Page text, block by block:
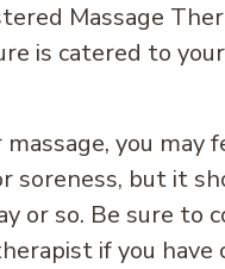
Massage
is catered to
you may
soreness, but it
or so. Be sure to
if you have